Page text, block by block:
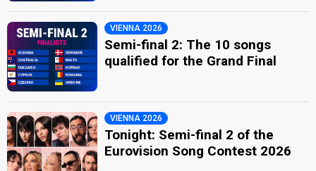
VIENNA 2026
Semi-final 2: The 10 songs
qualified for the Grand Final
VIENNA 2026
Tonight: Semi-final 2 of the
Eurovision Song Contest 2026